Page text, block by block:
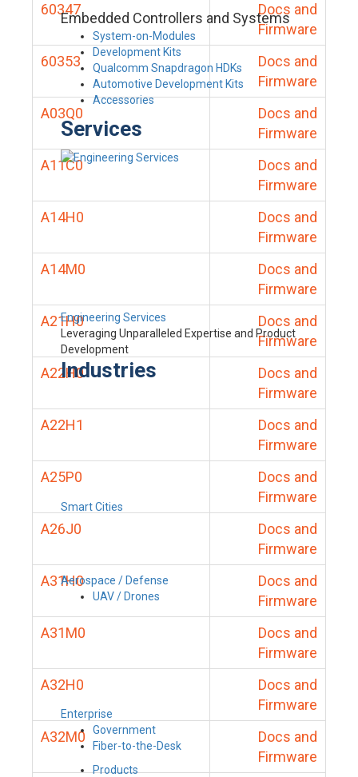
Embedded Controllers and Systems
System-on-Modules
Development Kits
Qualcomm Snapdragon HDKs
Automotive Development Kits
Accessories
Services
Engineering Services
Leveraging Unparalleled Expertise and Product
Development
Industries
Smart Cities
Aerospace / Defense
UAV / Drones
Enterprise
Government
Fiber-to-the-Desk
Products
60347
Docs and
Firmware
60353
Docs and
Firmware
A03Q0
Docs and
Firmware
A11C0
Docs and
Firmware
A14H0
Docs and
Firmware
A14M0
Docs and
Firmware
A21H0
Docs and
Firmware
A22H0
Docs and
Firmware
A22H1
Docs and
Firmware
A25P0
Docs and
Firmware
A26J0
Docs and
Firmware
A31H0
Docs and
Firmware
A31M0
Docs and
Firmware
A32H0
Docs and
Firmware
A32M0
Docs and
Firmware